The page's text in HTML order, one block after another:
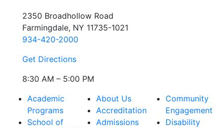
2350 Broadhollow Road
Farmingdale, NY 11735-1021
934-420-2000
Get Directions
8:30 AM – 5:00 PM
Academic
Programs
School of
About Us
Accreditation
Admissions
Community
Engagement
Disability